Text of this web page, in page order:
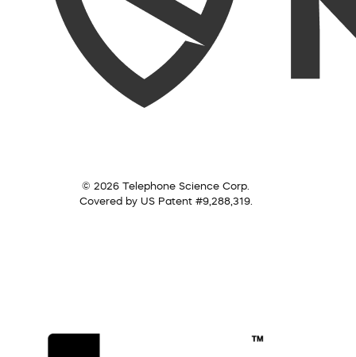
© 2026 Telephone Science Corp.
Covered by US Patent #9,288,319.